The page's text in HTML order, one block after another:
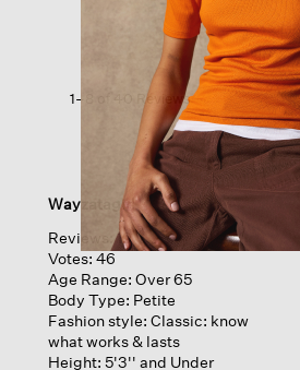
1–8 of 40 Reviews
Wayzatagirl
Reviews: 19
Votes: 46
Age Range: Over 65
Body Type: Petite
Fashion style: Classic: know
what works & lasts
Height: 5'3'' and Under